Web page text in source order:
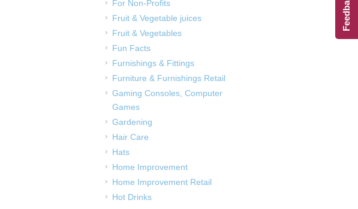
For Non-Profits
Fruit & Vegetable juices
Fruit & Vegetables
Fun Facts
Furnishings & Fittings
Furniture & Furnishings Retail
Gaming Consoles, Computer
Games
Gardening
Hair Care
Hats
Home Improvement
Home Improvement Retail
Hot Drinks
Feedback